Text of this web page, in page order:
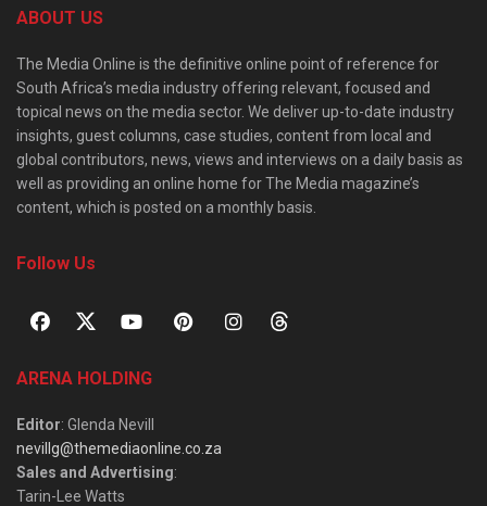
ABOUT US
The Media Online is the definitive online point of reference for
South Africa’s media industry offering relevant, focused and
topical news on the media sector. We deliver up-to-date industry
insights, guest columns, case studies, content from local and
global contributors, news, views and interviews on a daily basis as
well as providing an online home for The Media magazine’s
content, which is posted on a monthly basis.
Follow Us
ARENA HOLDING
Editor: Glenda Nevill
nevillg@themediaonline.co.za
Sales and Advertising:
Tarin-Lee Watts